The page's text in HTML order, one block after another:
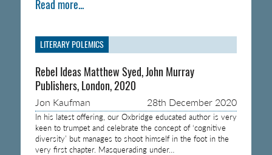
Read more...
LITERARY POLEMICS
Rebel Ideas Matthew Syed, John Murray
Publishers, London, 2020
Jon Kaufman 28th December 2020
In his latest offering, our Oxbridge educated author is very
keen to trumpet and celebrate the concept of ‘cognitive
diversity’ but manages to shoot himself in the foot in the
very first chapter. Masquerading under…